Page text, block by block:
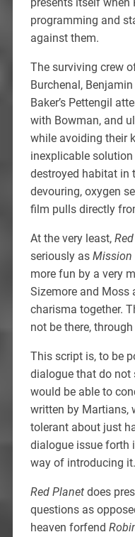
programming and
against them.
The surviving crew
Burchenal,
Baker’s Pettengil
with Bowman, and
while avoiding their
inexplicable
destroyed habitat in
devouring, oxygen
film pulls directly
At the very least,
seriously as Mission
more fun by a very
Sizemore and Moss
charisma together.
not be there,
This script is, to be
dialogue that do not
would be able to
written by Martians,
tolerant about just
dialogue issue forth
way of introducing it.
Red Planetdoes
questions as
heaven forfend